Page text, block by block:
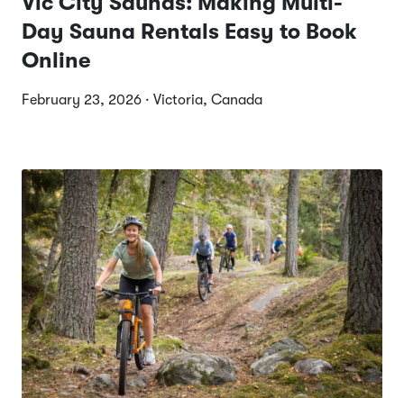
Day Sauna Rentals Easy to Book
Online
February 23, 2026 · Victoria, Canada